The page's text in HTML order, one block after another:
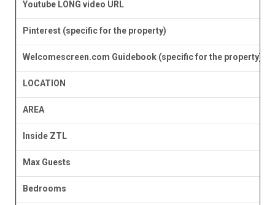
Youtube LONG video URL
Pinterest (specific for the property)
Welcomescreen.com Guidebook (specific for the property)
LOCATION
AREA
Inside ZTL
Max Guests
Bedrooms